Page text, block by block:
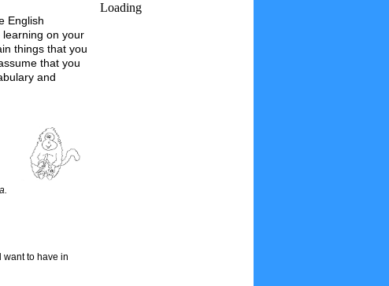
English
on your
things that you
that you
and
want to have in
Loading